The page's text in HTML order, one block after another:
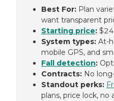
Best For: Plan
want transparent
Starting price:
System types: At-
mobile GPS, and
Fall detection:
Contracts: No
Standout perks:
plans, price lock,